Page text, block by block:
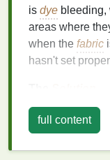
is dye bleeding,
areas where
when the fabric
hasn't set
Use Less
especially
meet.
full content